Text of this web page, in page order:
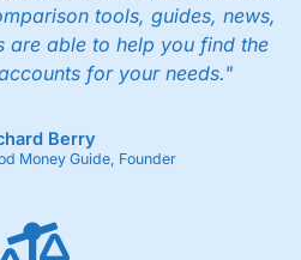
it easy to get started
month
tools, guides, news,
are able to help you find the
for your needs."
Berry
Money Guide, Founder